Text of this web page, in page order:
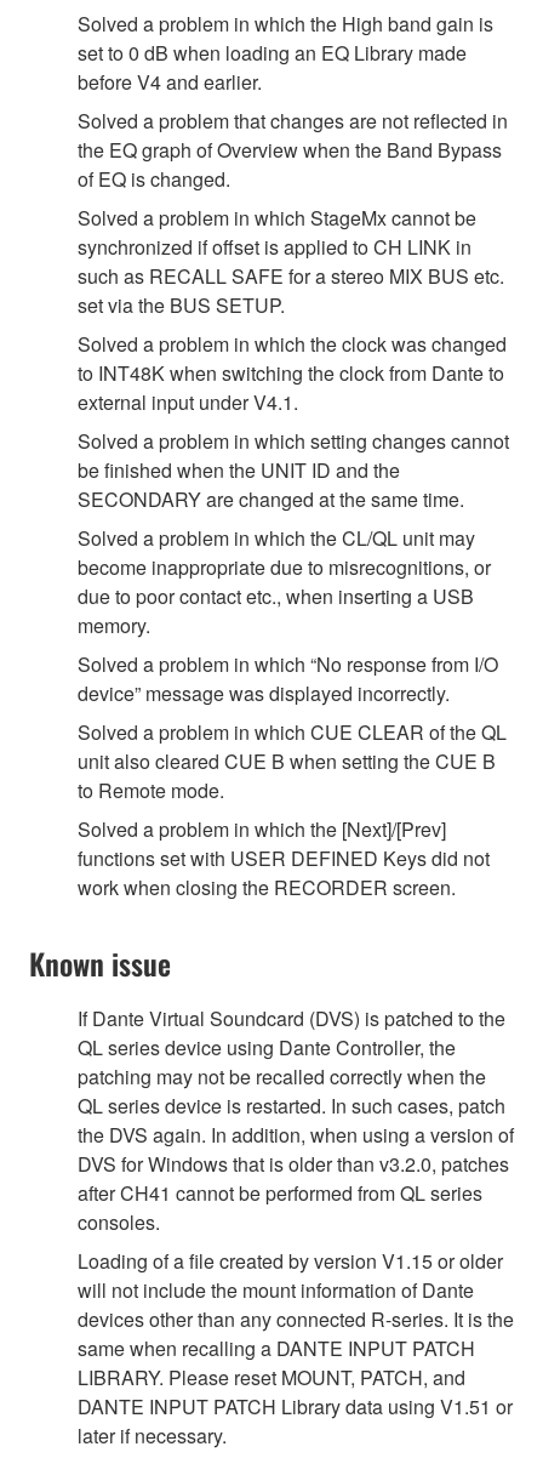
Solved a problem in which the High band gain is
set to 0 dB when loading an EQ Library made
before V4 and earlier.
Solved a problem that changes are not reflected in
the EQ graph of Overview when the Band Bypass
of EQ is changed.
Solved a problem in which StageMx cannot be
synchronized if offset is applied to CH LINK in
such as RECALL SAFE for a stereo MIX BUS etc.
set via the BUS SETUP.
Solved a problem in which the clock was changed
to INT48K when switching the clock from Dante to
external input under V4.1.
Solved a problem in which setting changes cannot
be finished when the UNIT ID and the
SECONDARY are changed at the same time.
Solved a problem in which the CL/QL unit may
become inappropriate due to misrecognitions, or
due to poor contact etc., when inserting a USB
memory.
Solved a problem in which “No response from I/O
device” message was displayed incorrectly.
Solved a problem in which CUE CLEAR of the QL
unit also cleared CUE B when setting the CUE B
to Remote mode.
Solved a problem in which the [Next]/[Prev]
functions set with USER DEFINED Keys did not
work when closing the RECORDER screen.
Known issue
If Dante Virtual Soundcard (DVS) is patched to the
QL series device using Dante Controller, the
patching may not be recalled correctly when the
QL series device is restarted. In such cases, patch
the DVS again. In addition, when using a version of
DVS for Windows that is older than v3.2.0, patches
after CH41 cannot be performed from QL series
consoles.
Loading of a file created by version V1.15 or older
will not include the mount information of Dante
devices other than any connected R-series. It is the
same when recalling a DANTE INPUT PATCH
LIBRARY. Please reset MOUNT, PATCH, and
DANTE INPUT PATCH Library data using V1.51 or
later if necessary.